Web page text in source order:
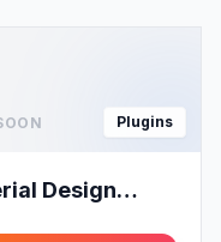
Plugins
Design